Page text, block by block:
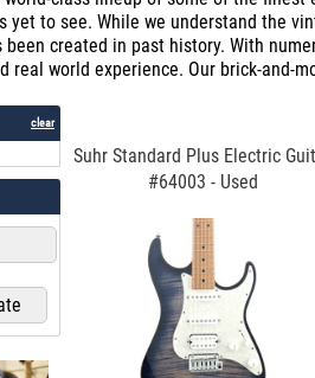
yet to see. While we understand the
been created in past history. With
real world experience. Our brick-
clear
Suhr Standard Plus Electric
#64003 - Used